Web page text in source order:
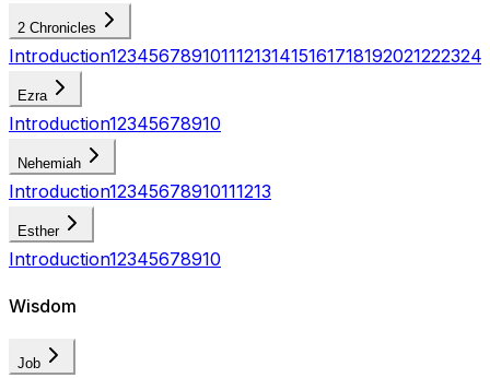
2 Chronicles
Introduction123456789101112131415161718192021222324
Ezra
Introduction12345678910
Nehemiah
Introduction12345678910111213
Esther
Introduction12345678910
Wisdom
Job